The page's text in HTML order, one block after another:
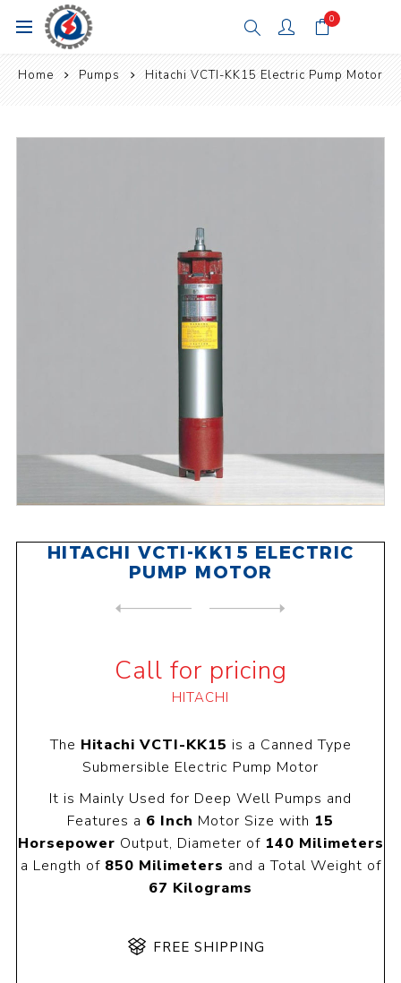
0
Home Pumps Hitachi VCTI-KK15 Electric Pump Motor
HITACHI VCTI-KK15 ELECTRIC
PUMP MOTOR
Call for pricing
HITACHI
The Hitachi VCTI-KK15 is a Canned Type
Submersible Electric Pump Motor
It is Mainly Used for Deep Well Pumps and
Features a 6 Inch Motor Size with 15
Horsepower Output, Diameter of 140 Milimeters
a Length of 850 Milimeters and a Total Weight of
67 Kilograms
FREE SHIPPING